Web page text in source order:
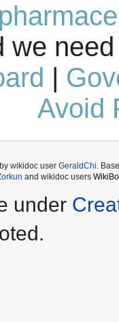
we
|
Avoid
wikidoc user GeraldChi.
and wikidoc users
under